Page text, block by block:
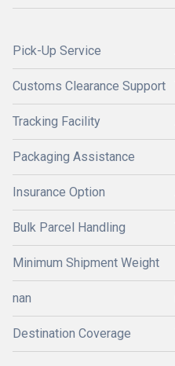
Pick-Up Service
Customs Clearance Support
Tracking Facility
Packaging Assistance
Insurance Option
Bulk Parcel Handling
Minimum Shipment Weight
nan
Destination Coverage